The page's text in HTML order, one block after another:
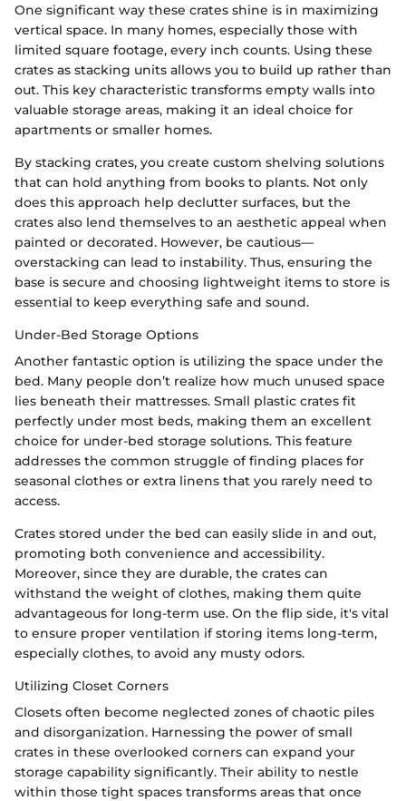
One significant way these crates shine is in maximizing
vertical space. In many homes, especially those with
limited square footage, every inch counts. Using these
crates as stacking units allows you to build up rather than
out. This key characteristic transforms empty walls into
valuable storage areas, making it an ideal choice for
apartments or smaller homes.
By stacking crates, you create custom shelving solutions
that can hold anything from books to plants. Not only
does this approach help declutter surfaces, but the
crates also lend themselves to an aesthetic appeal when
painted or decorated. However, be cautious—
overstacking can lead to instability. Thus, ensuring the
base is secure and choosing lightweight items to store is
essential to keep everything safe and sound.
Under-Bed Storage Options
Another fantastic option is utilizing the space under the
bed. Many people don’t realize how much unused space
lies beneath their mattresses. Small plastic crates fit
perfectly under most beds, making them an excellent
choice for under-bed storage solutions. This feature
addresses the common struggle of finding places for
seasonal clothes or extra linens that you rarely need to
access.
Crates stored under the bed can easily slide in and out,
promoting both convenience and accessibility.
Moreover, since they are durable, the crates can
withstand the weight of clothes, making them quite
advantageous for long-term use. On the flip side, it's vital
to ensure proper ventilation if storing items long-term,
especially clothes, to avoid any musty odors.
Utilizing Closet Corners
Closets often become neglected zones of chaotic piles
and disorganization. Harnessing the power of small
crates in these overlooked corners can expand your
storage capability significantly. Their ability to nestle
within those tight spaces transforms areas that once